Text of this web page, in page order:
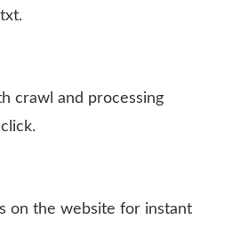
crawl and processing
on the website for instant